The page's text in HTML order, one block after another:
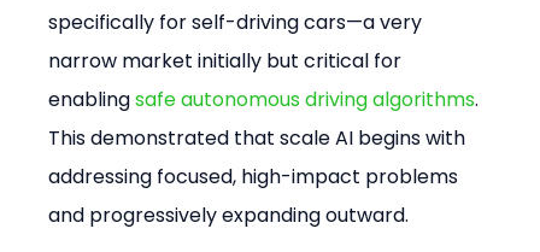
specifically for self-driving cars—a very
narrow market initially but critical for
enabling safe autonomous driving algorithms.
This demonstrated that scale AI begins with
addressing focused, high-impact problems
and progressively expanding outward.